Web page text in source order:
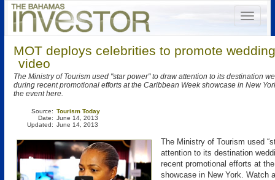
MOT deploys celebrities to promote
video
The Ministry of Tourism used "star power" to draw attention to its destination
during recent promotional efforts at the Caribbean Week showcase in New
the event here.
Source:
Date:
Updated:
Tourism Today
June 14, 2013
June 14, 2013
The Ministry of Tourism used
attention to its destination
recent promotional efforts at
showcase in New York. Watch